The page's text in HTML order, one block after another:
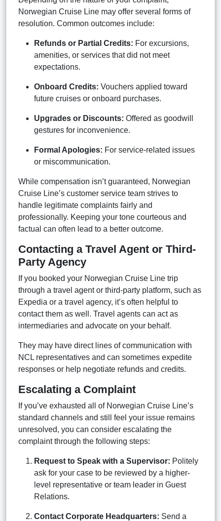
Norwegian Cruise Line may offer several forms of
resolution. Common outcomes include:
Refunds or Partial Credits: For excursions,
amenities, or services that did not meet
expectations.
Onboard Credits: Vouchers applied toward
future cruises or onboard purchases.
Upgrades or Discounts: Offered as goodwill
gestures for inconvenience.
Formal Apologies: For service-related issues
or miscommunication.
While compensation isn’t guaranteed, Norwegian
Cruise Line’s customer service team strives to
handle legitimate complaints fairly and
professionally. Keeping your tone courteous and
factual can often lead to a better outcome.
Contacting a Travel Agent or Third-
Party Agency
If you booked your Norwegian Cruise Line trip
through a travel agent or third-party platform, such as
Expedia or a travel agency, it’s often helpful to
contact them as well. Travel agents can act as
intermediaries and advocate on your behalf.
They may have direct lines of communication with
NCL representatives and can sometimes expedite
responses or help negotiate refunds and credits.
Escalating a Complaint
If you’ve exhausted all of Norwegian Cruise Line’s
standard channels and still feel your issue remains
unresolved, you can consider escalating the
complaint through the following steps:
Request to Speak with a Supervisor: Politely
ask for your case to be reviewed by a higher-
level representative or team leader in Guest
Relations.
Contact Corporate Headquarters: Send a